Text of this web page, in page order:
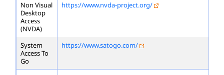
Non Visual
Desktop
Access
(NVDA)
https://www.nvda-project.org/
System
Access To
Go
https://www.satogo.com/